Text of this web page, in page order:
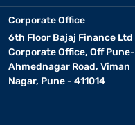
Corporate Office
6th Floor Bajaj Finance Ltd
Corporate Office, Off Pune-
Ahmednagar Road, Viman
Nagar, Pune - 411014